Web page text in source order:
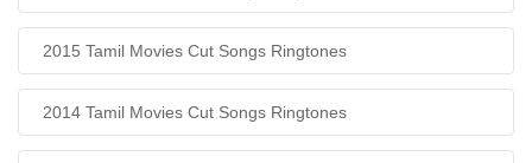
2015 Tamil Movies Cut Songs Ringtones
2014 Tamil Movies Cut Songs Ringtones